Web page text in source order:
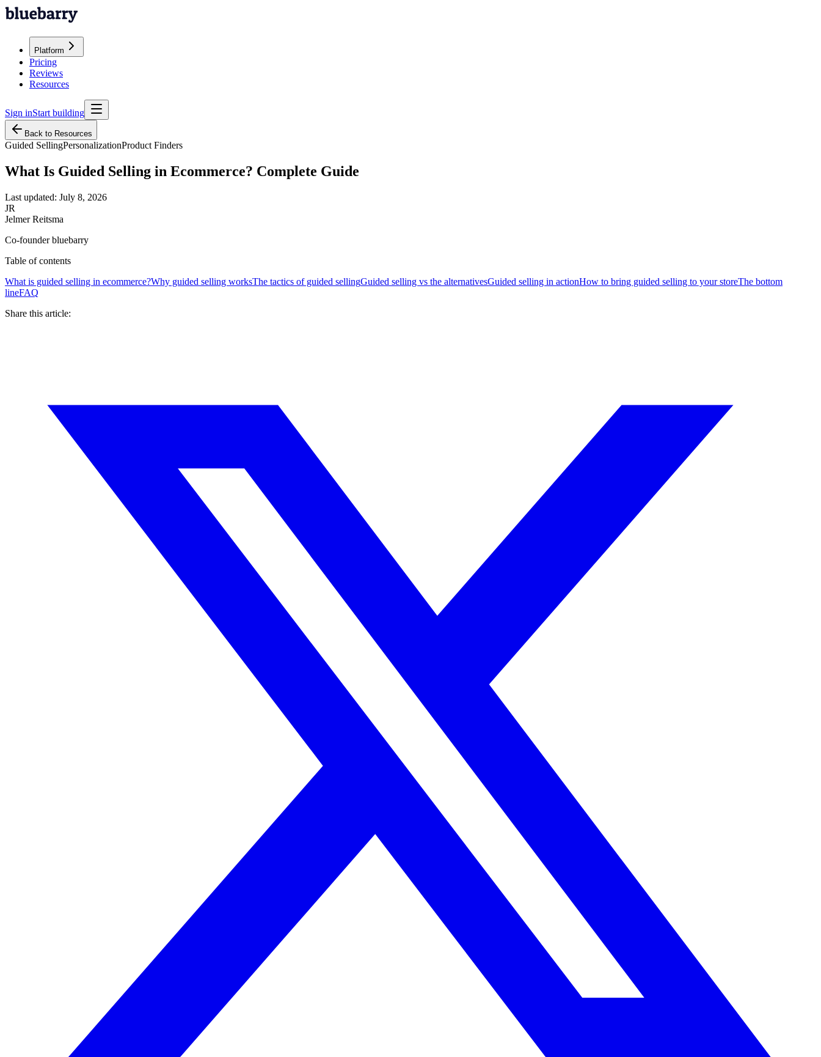
Platform
Pricing
Reviews
Resources
Sign inStart building
Back to Resources
Guided SellingPersonalizationProduct Finders
What Is Guided Selling in Ecommerce? Complete Guide
Last updated: July 8, 2026
JR
Jelmer Reitsma
Co-founder bluebarry
Table of contents
What is guided selling in ecommerce?Why guided selling worksThe tactics of guided sellingGuided selling vs the alternativesGuided selling in actionHow to bring guided selling to your storeThe bottom
lineFAQ
Share this article: